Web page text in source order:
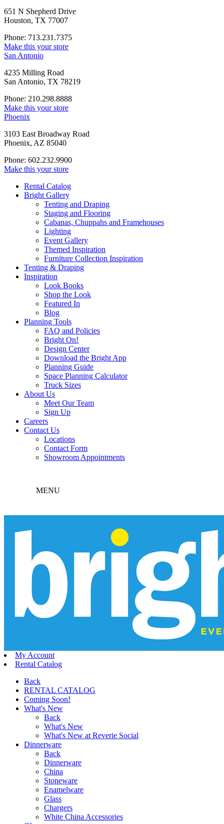
651 N Shepherd Drive
Houston, TX 77007
Phone: 713.231.7375
Make this your store
San Antonio
4235 Milling Road
San Antonio, TX 78219
Phone: 210.298.8888
Make this your store
Phoenix
3103 East Broadway Road
Phoenix, AZ 85040
Phone: 602.232.9900
Make this your store
Rental Catalog
Bright Gallery
Tenting and Draping
Staging and Flooring
Cabanas, Chuppahs and Framehouses
Lighting
Event Gallery
Themed Inspiration
Furniture Collection Inspiration
Tenting & Draping
Inspiration
Look Books
Shop the Look
Featured In
Blog
Planning Tools
FAQ and Policies
Bright On!
Design Center
Download the Bright App
Planning Guide
Space Planning Calculator
Truck Sizes
About Us
Meet Our Team
Sign Up
Careers
Contact Us
Locations
Contact Form
Showroom Appointments
MENU
My Account
Rental Catalog
Back
RENTAL CATALOG
Coming Soon!
What's New
Back
What's New
What's New at Reverie Social
Dinnerware
Back
Dinnerware
China
Stoneware
Enamelware
Glass
Chargers
White China Accessories